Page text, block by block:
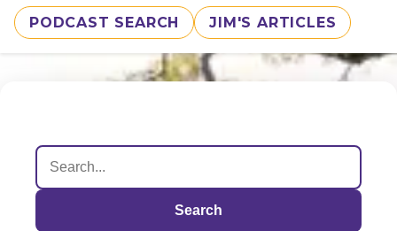
PODCAST SEARCH JIM'S ARTICLES
Search